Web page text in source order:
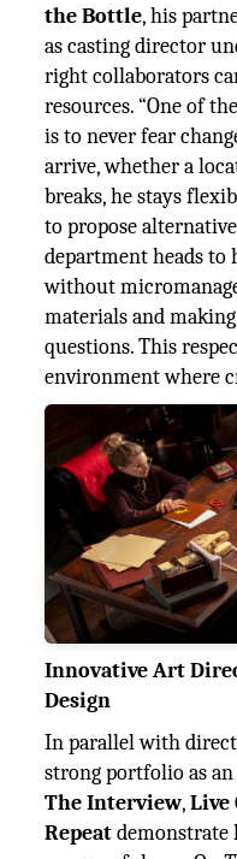
the Bottle, his
as casting director
right collaborators
resources. “One of
is to never fear
arrive, whether a
breaks, he stays
to propose
department heads
without
materials and
questions. This
environment where
Innovative Art
Design
In parallel with
strong portfolio as
The Interview,Live
Repeatdemonstrate